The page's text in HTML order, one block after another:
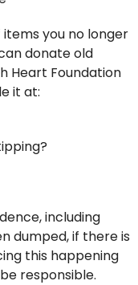
you no longer
donate old
Heart Foundation
it at:
including
dumped, if there is
this happening
responsible.